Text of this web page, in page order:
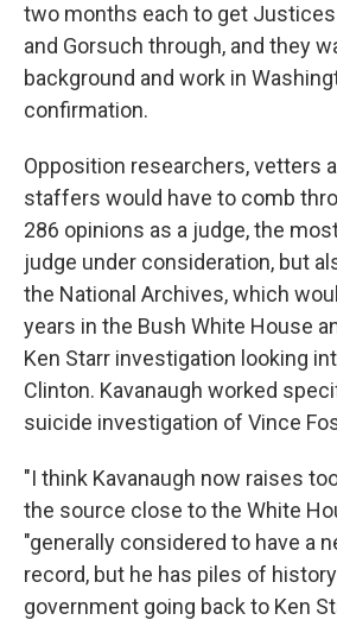
two months each to get
and Gorsuch through, and they
background and work in
confirmation.
Opposition researchers, vetters
staffers would have to comb
286 opinions as a judge, the
judge under consideration, but
the National Archives, which
years in the Bush White House
Ken Starr investigation looking
Clinton. Kavanaugh worked
suicide investigation of Vince
"I think Kavanaugh now raises
the source close to the White
"generally considered to have a
record, but he has piles of
government going back to Ken